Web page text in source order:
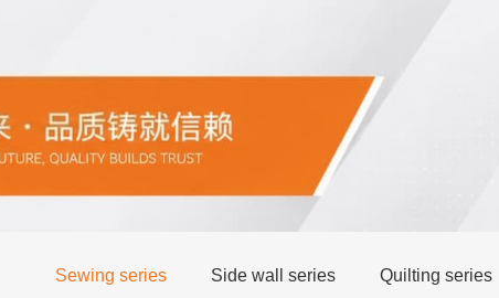
Sewing series Side wall series Quilting series